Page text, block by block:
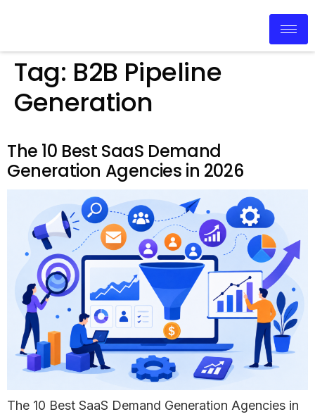
Tag: B2B Pipeline
Generation
The 10 Best SaaS Demand
Generation Agencies in 2026
The 10 Best SaaS Demand Generation Agencies in